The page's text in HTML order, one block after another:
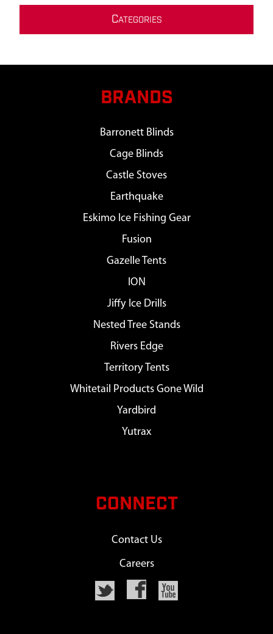
CATEGORIES
BRANDS
Barronett Blinds
Cage Blinds
Castle Stoves
Earthquake
Eskimo Ice Fishing Gear
Fusion
Gazelle Tents
ION
Jiffy Ice Drills
Nested Tree Stands
Rivers Edge
Territory Tents
Whitetail Products Gone Wild
Yardbird
Yutrax
CONNECT
Contact Us
Careers